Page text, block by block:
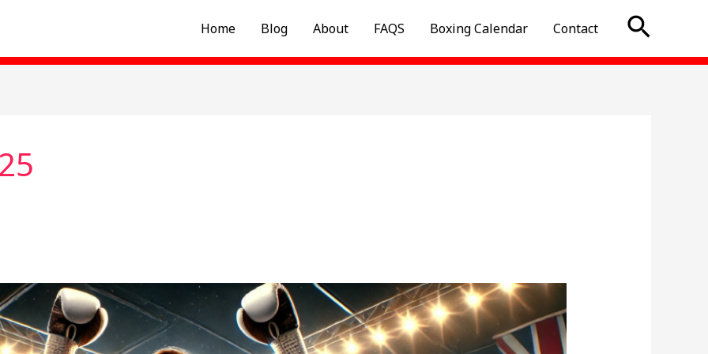
Home Blog About FAQS Boxing Calendar Contact